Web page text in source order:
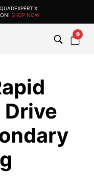
X
SHOP NOW
0
Drive